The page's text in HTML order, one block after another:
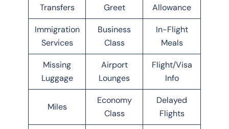
Transfers
Greet
Allowance
Immigration
Services
Business
Class
In-Flight
Meals
Missing
Luggage
Airport
Lounges
Flight/Visa
Info
Miles
Economy
Class
Delayed
Flights